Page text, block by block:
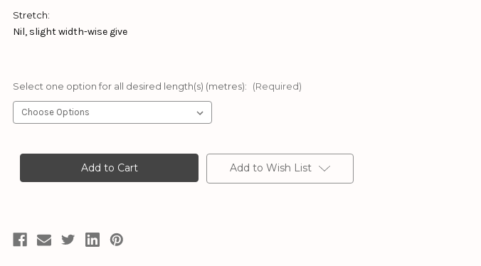
Stretch:
Nil, slight width-wise give
Select one option for all desired length(s) (metres): (Required)
Add to Wish List